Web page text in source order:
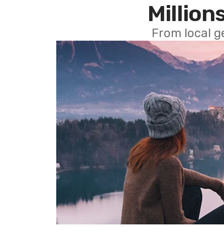
From local